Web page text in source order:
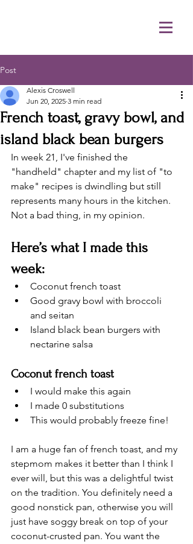
Post
French toast, gravy bowl, and
island black bean burgers
Alexis Croswell
Jun 20, 2025 3 min read
In week 21, I've finished the
"handheld" chapter and my list of "to
make" recipes is dwindling but still
represents many hours in the kitchen.
Not a bad thing, in my opinion.
Here’s what I made this
week:
Coconut french toast
Good gravy bowl with broccoli
and seitan
Island black bean burgers with
nectarine salsa
Coconut french toast
I would make this again
I made 0 substitutions
This would probably freeze fine!
I am a huge fan of french toast, and my
stepmom makes it better than I think I
ever will, but this was a delightful twist
on the tradition. You definitely need a
good nonstick pan, otherwise you will
just have soggy break on top of your
coconut-crusted pan. You want the